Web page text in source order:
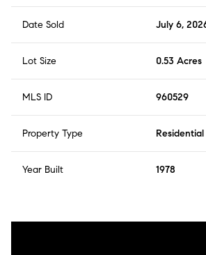
Date Sold July 6,
Lot Size 0.53 Acres
MLS ID 960529
Property Type Residential
Year Built 1978